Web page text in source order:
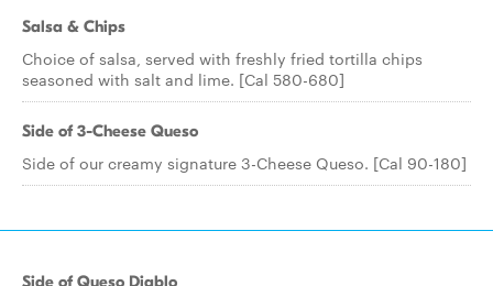
Salsa & Chips
Choice of salsa, served with freshly fried tortilla chips
seasoned with salt and lime. [Cal 580-680]
Side of 3-Cheese Queso
Side of our creamy signature 3-Cheese Queso. [Cal 90-180]
Side of Queso Diablo